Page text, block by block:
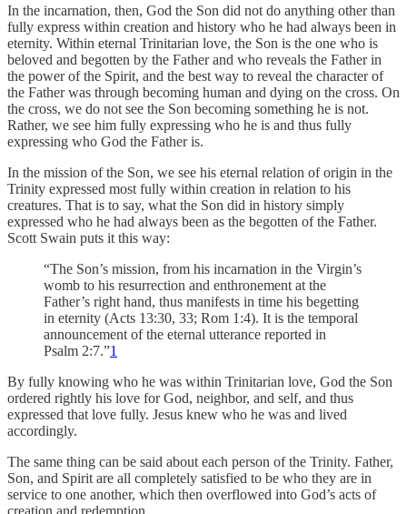
In the incarnation, then, God the Son did not do anything other than
fully express within creation and history who he had always been in
eternity. Within eternal Trinitarian love, the Son is the one who is
beloved and begotten by the Father and who reveals the Father in
the power of the Spirit, and the best way to reveal the character of
the Father was through becoming human and dying on the cross. On
the cross, we do not see the Son becoming something he is not.
Rather, we see him fully expressing who he is and thus fully
expressing who God the Father is.
In the mission of the Son, we see his eternal relation of origin in the
Trinity expressed most fully within creation in relation to his
creatures. That is to say, what the Son did in history simply
expressed who he had always been as the begotten of the Father.
Scott Swain puts it this way:
“The Son’s mission, from his incarnation in the Virgin’s
womb to his resurrection and enthronement at the
Father’s right hand, thus manifests in time his begetting
in eternity (Acts 13:30, 33; Rom 1:4). It is the temporal
announcement of the eternal utterance reported in
Psalm 2:7.”1
By fully knowing who he was within Trinitarian love, God the Son
ordered rightly his love for God, neighbor, and self, and thus
expressed that love fully. Jesus knew who he was and lived
accordingly.
The same thing can be said about each person of the Trinity. Father,
Son, and Spirit are all completely satisfied to be who they are in
service to one another, which then overflowed into God’s acts of